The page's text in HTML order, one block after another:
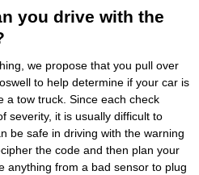
you drive with the
we propose that you pull over
to help determine if your car is
a tow truck. Since each check
severity, it is usually difficult to
be safe in driving with the warning
the code and then plan your
anything from a bad sensor to plug